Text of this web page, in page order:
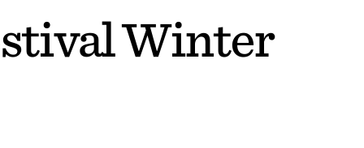
Winter